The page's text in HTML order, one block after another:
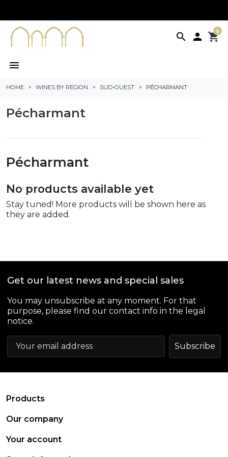
search  shopping_cart
0
menu
HOME WINES BY REGION SUD-OUEST PÉCHARMANT
Pécharmant
Pécharmant
No products available yet
Stay tuned! More products will be shown here as
they are added.
Get our latest news and special sales
You may unsubscribe at any moment. For that
purpose, please find our contact info in the legal
notice.
Products
Our company
Your account